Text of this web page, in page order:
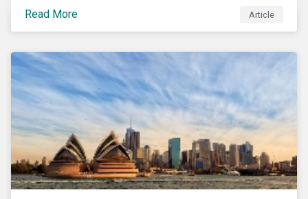
months of 2020 (when the Russia-Saudi Arabia oil
price war experienced its most heated moments yet),
the industry as the vast majority of COVID-19 related
restrictions remain in place worldwide.
Read More Article